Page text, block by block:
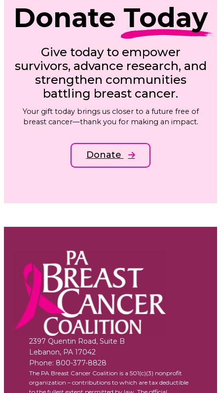
Donate Today
Give today to empower
survivors, advance research, and
strengthen communities
battling breast cancer.
Your gift today brings us closer to a future free of
breast cancer—thank you for making an impact.
Donate
2397 Quentin Road, Suite B
Lebanon, PA 17042
Phone: 800-377-8828
The PA Breast Cancer Coalition is a 501(c)(3) nonprofit
organization – contributions to which are tax deductible